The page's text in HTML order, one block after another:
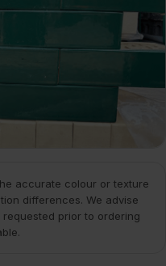
accurate colour or texture
differences. We advise
prior to ordering